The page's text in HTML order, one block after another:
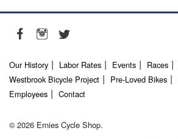
Our History Labor Rates Events Races
Westbrook Bicycle Project
Pre-Loved Bikes
Employees
Contact
© 2026 Ernies Cycle Shop.